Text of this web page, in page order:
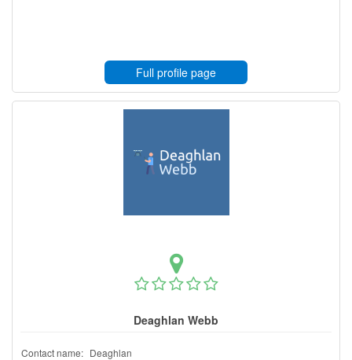
Full profile page
Deaghlan Webb
Contact name: Deaghlan